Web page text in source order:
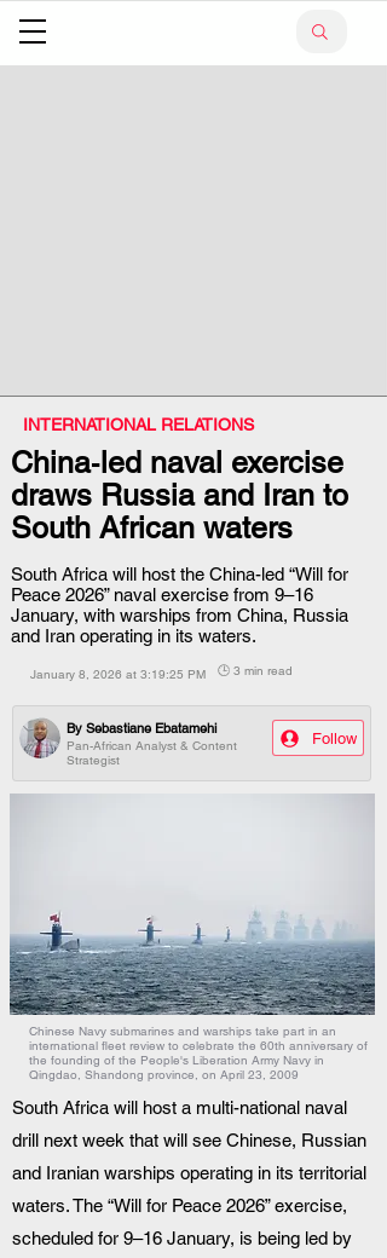
INTERNATIONAL RELATIONS
China‑led naval exercise
draws Russia and Iran to
South African waters
South Africa will host the China-led “Will for
Peace 2026” naval exercise from 9–16
January, with warships from China, Russia
and Iran operating in its waters.
January 8, 2026 at 3:19:25 PM 🕒 3 min read
Pan-African Analyst & Content
Strategist
By Sebastiane Ebatamehi
Follow
Chinese Navy submarines and warships take part in an
international fleet review to celebrate the 60th anniversary of
the founding of the People's Liberation Army Navy in
Qingdao, Shandong province, on April 23, 2009
South Africa will host a multi-national naval
drill next week that will see Chinese, Russian
and Iranian warships operating in its territorial
waters. The “Will for Peace 2026” exercise,
scheduled for 9–16 January, is being led by